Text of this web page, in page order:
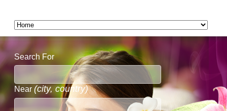
Search For
Near (city, country)